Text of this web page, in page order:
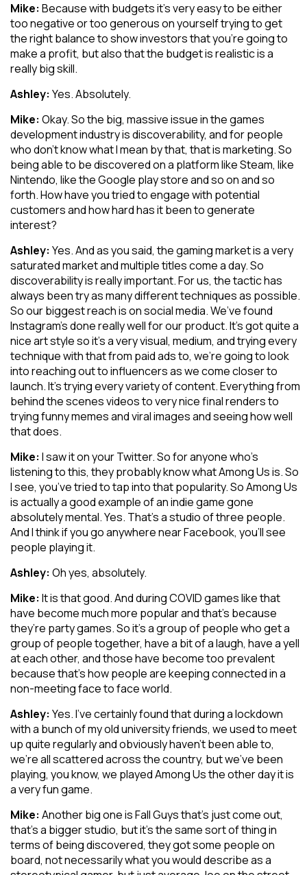
Mike: Because with budgets it’s very easy to be either
too negative or too generous on yourself trying to get
the right balance to show investors that you’re going to
make a profit, but also that the budget is realistic is a
really big skill.
Ashley: Yes. Absolutely.
Mike: Okay. So the big, massive issue in the games
development industry is discoverability, and for people
who don’t know what I mean by that, that is marketing. So
being able to be discovered on a platform like Steam, like
Nintendo, like the Google play store and so on and so
forth. How have you tried to engage with potential
customers and how hard has it been to generate
interest?
Ashley: Yes. And as you said, the gaming market is a very
saturated market and multiple titles come a day. So
discoverability is really important. For us, the tactic has
always been try as many different techniques as possible.
So our biggest reach is on social media. We’ve found
Instagram’s done really well for our product. It’s got quite a
nice art style so it’s a very visual, medium, and trying every
technique with that from paid ads to, we’re going to look
into reaching out to influencers as we come closer to
launch. It’s trying every variety of content. Everything from
behind the scenes videos to very nice final renders to
trying funny memes and viral images and seeing how well
that does.
Mike: I saw it on your Twitter. So for anyone who’s
listening to this, they probably know what Among Us is. So
I see, you’ve tried to tap into that popularity. So Among Us
is actually a good example of an indie game gone
absolutely mental. Yes. That’s a studio of three people.
And I think if you go anywhere near Facebook, you’ll see
people playing it.
Ashley: Oh yes, absolutely.
Mike: It is that good. And during COVID games like that
have become much more popular and that’s because
they’re party games. So it’s a group of people who get a
group of people together, have a bit of a laugh, have a yell
at each other, and those have become too prevalent
because that’s how people are keeping connected in a
non-meeting face to face world.
Ashley: Yes. I’ve certainly found that during a lockdown
with a bunch of my old university friends, we used to meet
up quite regularly and obviously haven’t been able to,
we’re all scattered across the country, but we’ve been
playing, you know, we played Among Us the other day it is
a very fun game.
Mike: Another big one is Fall Guys that’s just come out,
that’s a bigger studio, but it’s the same sort of thing in
terms of being discovered, they got some people on
board, not necessarily what you would describe as a